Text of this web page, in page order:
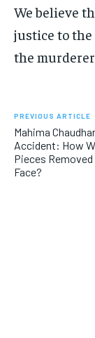
We believe
justice to
the
PREVIOUS ARTICLE
Mahima
Accident: How
Pieces
Face?